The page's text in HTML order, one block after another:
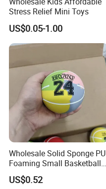
Stress Relief Mini Toys
US$0.05-1.00
Wholesale Solid Sponge PU
Foaming Small Basketball
Indoor Silent Ball for
Children and Babies
US$0.52